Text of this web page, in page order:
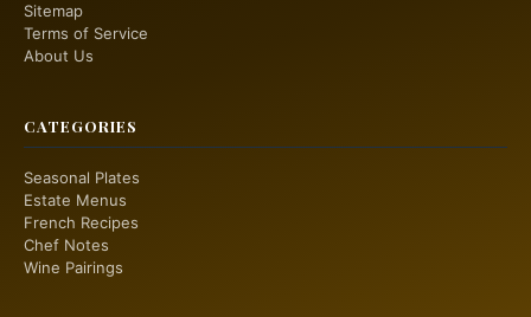
Sitemap
Terms of Service
About Us
CATEGORIES
Seasonal Plates
Estate Menus
French Recipes
Chef Notes
Wine Pairings